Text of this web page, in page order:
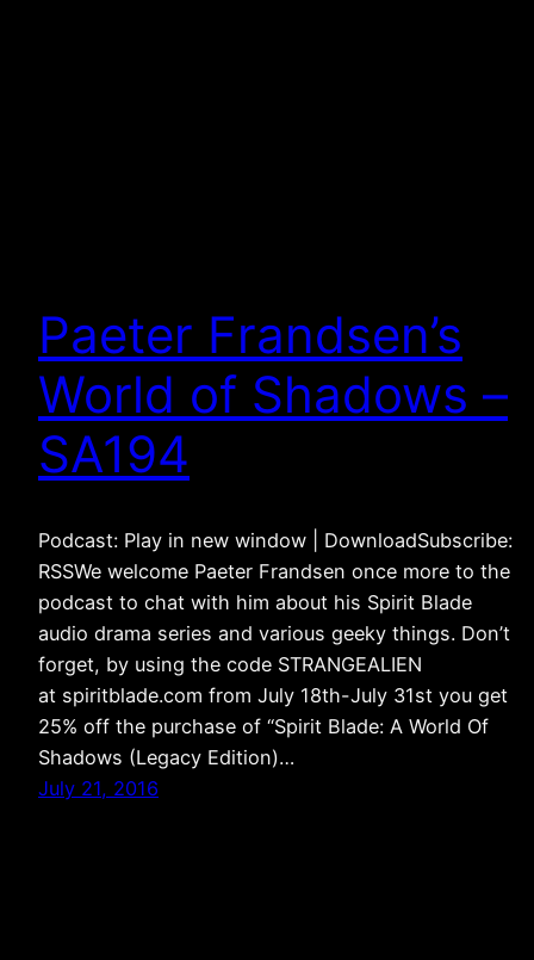
Paeter Frandsen’s
World of Shadows –
SA194
Podcast: Play in new window | DownloadSubscribe:
RSSWe welcome Paeter Frandsen once more to the
podcast to chat with him about his Spirit Blade
audio drama series and various geeky things. Don’t
forget, by using the code STRANGEALIEN
at spiritblade.com from July 18th-July 31st you get
25% off the purchase of “Spirit Blade: A World Of
Shadows (Legacy Edition)…
July 21, 2016